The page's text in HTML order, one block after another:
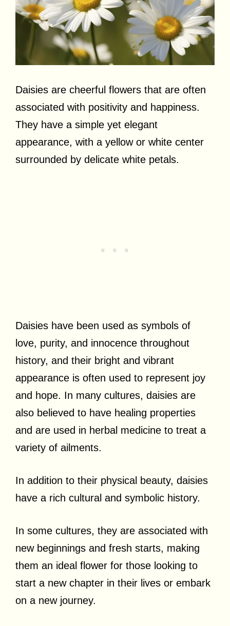
Daisies are cheerful flowers that are often
associated with positivity and happiness.
They have a simple yet elegant
appearance, with a yellow or white center
surrounded by delicate white petals.
Daisies have been used as symbols of
love, purity, and innocence throughout
history, and their bright and vibrant
appearance is often used to represent joy
and hope. In many cultures, daisies are
also believed to have healing properties
and are used in herbal medicine to treat a
variety of ailments.
In addition to their physical beauty, daisies
have a rich cultural and symbolic history.
In some cultures, they are associated with
new beginnings and fresh starts, making
them an ideal flower for those looking to
start a new chapter in their lives or embark
on a new journey.